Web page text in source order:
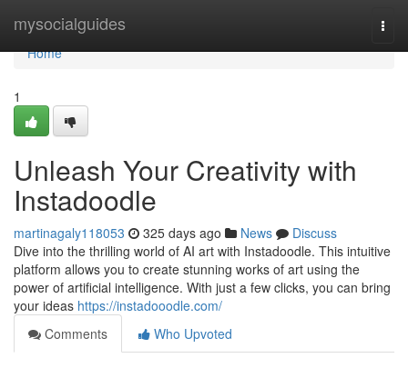
mysocialguides
Home
Home
1
Unleash Your Creativity with
Instadoodle
martinagaly118053 325 days ago News
Discuss
Dive into the thrilling world of AI art with Instadoodle. This intuitive
platform allows you to create stunning works of art using the
power of artificial intelligence. With just a few clicks, you can bring
your ideas https://instadooodle.com/
Comments
Who Upvoted